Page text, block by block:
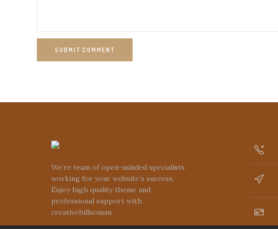
SUBMIT COMMENT
We’re team of open-minded specialists
working for your website’s success.
Enjoy high quality theme and
professional support with
creativehillsoman.